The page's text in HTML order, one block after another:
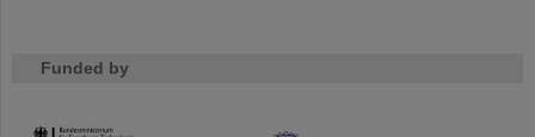
Funded by
HMWK